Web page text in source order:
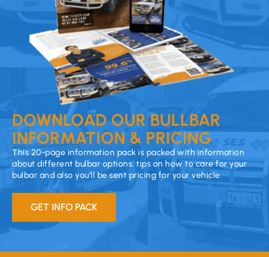
DOWNLOAD OUR BULLBAR
INFORMATION & PRICING
This 20-page information pack is packed with information
about different bulbar options, tips on how to care for your
bulbar and also you’ll be sent pricing for your vehicle.
GET INFO PACK